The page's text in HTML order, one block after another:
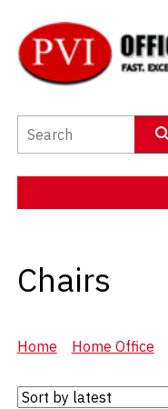
Used Furniture
Catalog
Chairs
Home Home Office